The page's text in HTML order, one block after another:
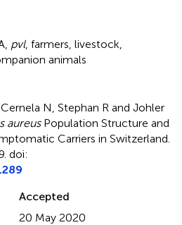
pvl, farmers livestock
animals
N, Stephan R and Johler
aureusPopulation Structure and
Carriers in Switzerland
doi:
Accepted
20 May 2020